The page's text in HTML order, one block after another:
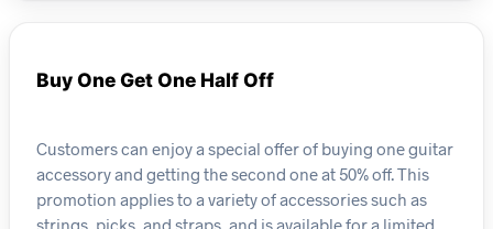
Buy One Get One Half Off
Customers can enjoy a special offer of buying one guitar
accessory and getting the second one at 50% off. This
promotion applies to a variety of accessories such as
strings, picks, and straps, and is available for a limited